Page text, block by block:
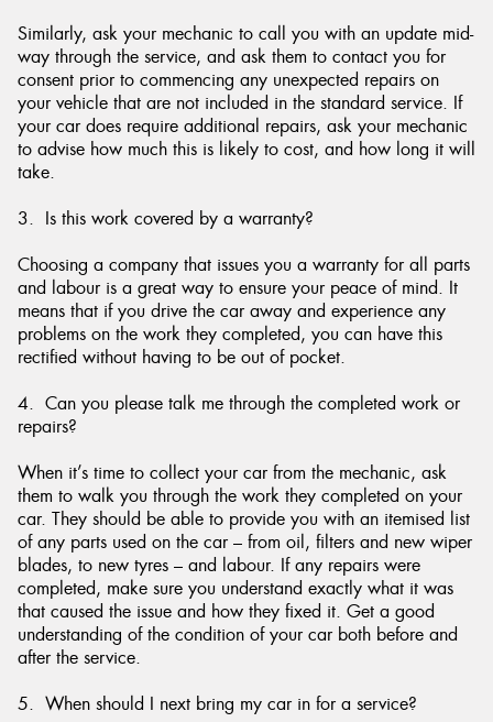
Similarly, ask your mechanic to call you with an update mid-
way through the service, and ask them to contact you for
consent prior to commencing any unexpected repairs on
your vehicle that are not included in the standard service. If
your car does require additional repairs, ask your mechanic
to advise how much this is likely to cost, and how long it will
take.
3. Is this work covered by a warranty?
Choosing a company that issues you a warranty for all parts
and labour is a great way to ensure your peace of mind. It
means that if you drive the car away and experience any
problems on the work they completed, you can have this
rectified without having to be out of pocket.
4. Can you please talk me through the completed work or
repairs?
When it’s time to collect your car from the mechanic, ask
them to walk you through the work they completed on your
car. They should be able to provide you with an itemised list
of any parts used on the car – from oil, filters and new wiper
blades, to new tyres – and labour. If any repairs were
completed, make sure you understand exactly what it was
that caused the issue and how they fixed it. Get a good
understanding of the condition of your car both before and
after the service.
5. When should I next bring my car in for a service?